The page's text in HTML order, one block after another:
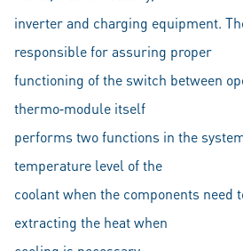
inverter and charging equipment.
responsible for assuring proper
functioning of the switch between
thermo‐module itself
performs two functions in the
temperature level of the
coolant when the components need
extracting the heat when